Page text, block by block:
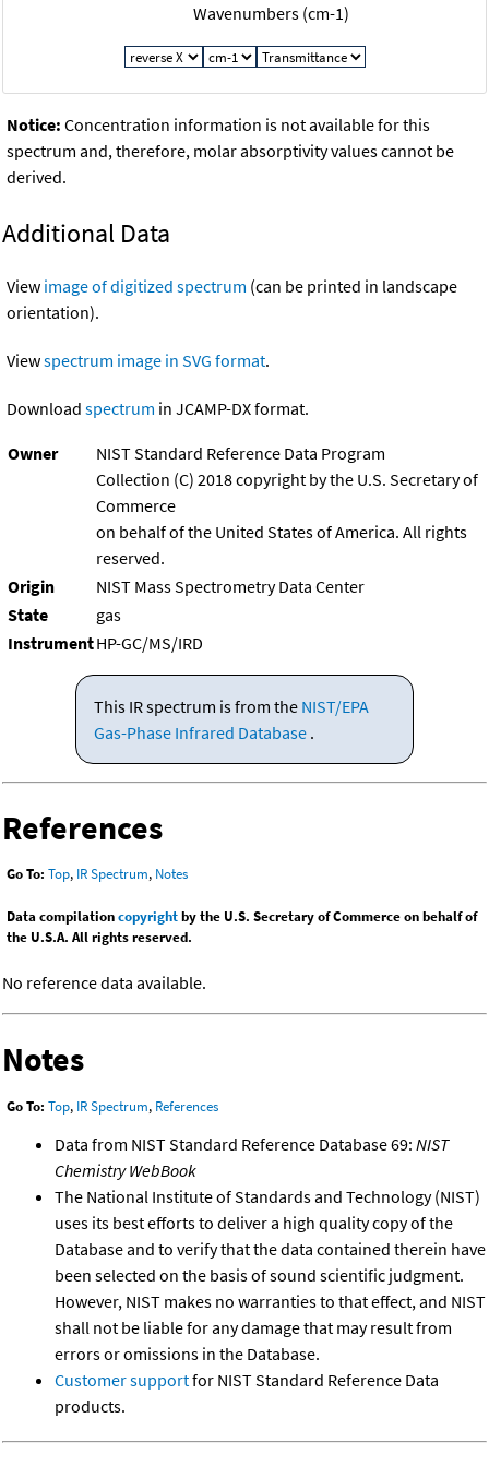
Wavenumbers (cm-1)
Notice: Concentration information is not available for this
spectrum and, therefore, molar absorptivity values cannot be
derived.
Additional Data
View image of digitized spectrum (can be printed in landscape
orientation).
Viewspectrum image in SVG format.
Download spectrum in JCAMP-DX format.
Owner
NIST Standard Reference Data Program
Collection (C) 2018 copyright by the U.S. Secretary of
Commerce
on behalf of the United States of America. All rights
reserved.
Origin
NIST Mass Spectrometry Data Center
State
gas
InstrumentHP-GC/MS/IRD
This IR spectrum is from the NIST/EPA
Gas-Phase Infrared Database .
References
Go To: Top, IR Spectrum, Notes
Data compilationcopyrightby the U.S. Secretary of Commerce on behalf of
the U.S.A. All rights reserved.
No reference data available.
Notes
Go To: Top, IR Spectrum, References
Data from NIST Standard Reference Database 69: NIST
Chemistry WebBook
The National Institute of Standards and Technology (NIST)
uses its best efforts to deliver a high quality copy of the
Database and to verify that the data contained therein have
been selected on the basis of sound scientific judgment.
However, NIST makes no warranties to that effect, and NIST
shall not be liable for any damage that may result from
errors or omissions in the Database.
Customer supportfor NIST Standard Reference Data
products.